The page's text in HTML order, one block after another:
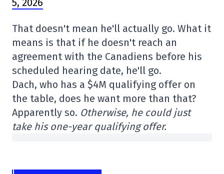
5, 2026
That doesn't mean he'll actually go. What it
means is that if he doesn't reach an
agreement with the Canadiens before his
scheduled hearing date, he'll go.
Dach, who has a $4M qualifying offer on
the table, does he want more than that?
Apparently so. Otherwise, he could just
take his one-year qualifying offer.